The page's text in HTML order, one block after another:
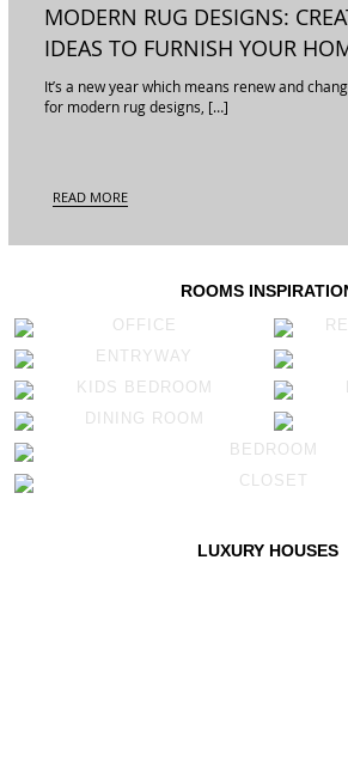
MODERN RUG DESIGNS:
IDEAS TO FURNISH YOUR
It’s a new year which means renew and
for modern rug designs, […]
READ MORE
ROOMS
OFFICE
ENTRYWAY
KIDS BEDROOM
DINING ROOM
BEDROOM
CLOSET
LUXURY HOUSES